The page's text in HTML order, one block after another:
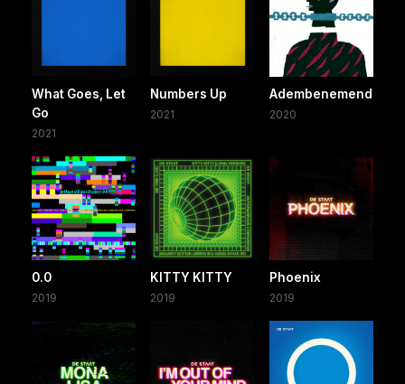
What Goes, Let
Go
2021
Numbers Up
2021
Adembenemend
2020
0.0
2019
KITTY KITTY
2019
Phoenix
2019